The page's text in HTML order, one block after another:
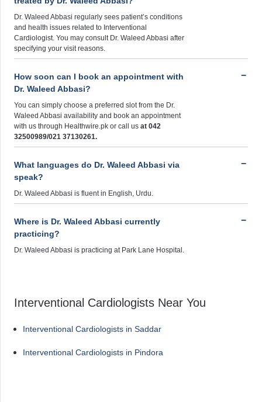
Dr. Waleed Abbasi regularly sees patient’s conditions
and health issues related to Interventional
Cardiologist. You may consult Dr. Waleed Abbasi after
specifying your visit reasons.
How soon can I book an appointment with
Dr. Waleed Abbasi?
You can simply choose a preferred slot from the Dr.
Waleed Abbasi availability and book an appointment
with us through Healthwire.pk or call us at 042
32500989/021 37130261.
What languages do Dr. Waleed Abbasi via
speak?
Dr. Waleed Abbasi is fluent in English, Urdu.
Where is Dr. Waleed Abbasi currently
practicing?
Dr. Waleed Abbasi is practicing at Park Lane Hospital.
Interventional Cardiologists Near You
Interventional Cardiologists in Saddar
Interventional Cardiologists in Pindora